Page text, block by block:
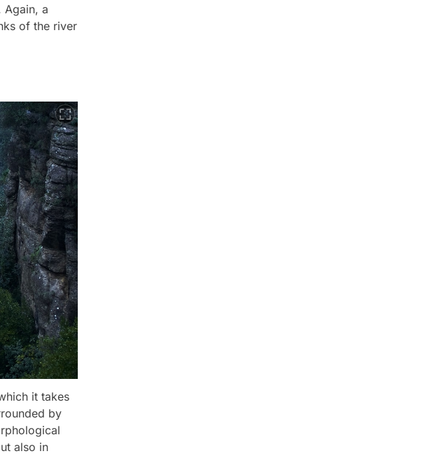
Again, a
of the river
it takes
by
also in